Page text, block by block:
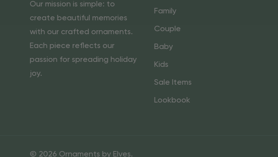
Our mission is simple: to
create beautiful memories
with our crafted ornaments.
Each piece reflects our
passion for spreading holiday
joy.
Family
Couple
Baby
Kids
Sale Items
Lookbook
© 2026 Ornaments by Elves.